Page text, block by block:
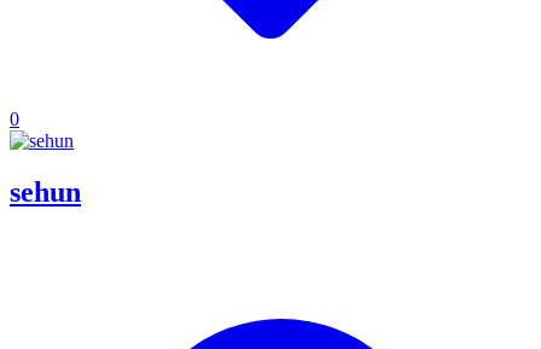
0
sehun